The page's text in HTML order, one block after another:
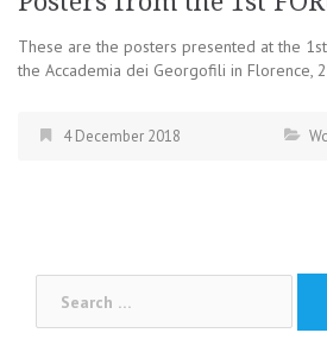
These are the posters presented at the
the Accademia dei Georgofili in Florence,
4 December 2018